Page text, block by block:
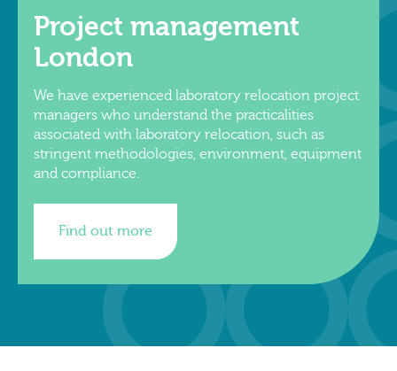
Project management
London
We have experienced laboratory relocation project
managers who understand the practicalities
associated with laboratory relocation, such as
stringent methodologies, environment, equipment
and compliance.
Find out more